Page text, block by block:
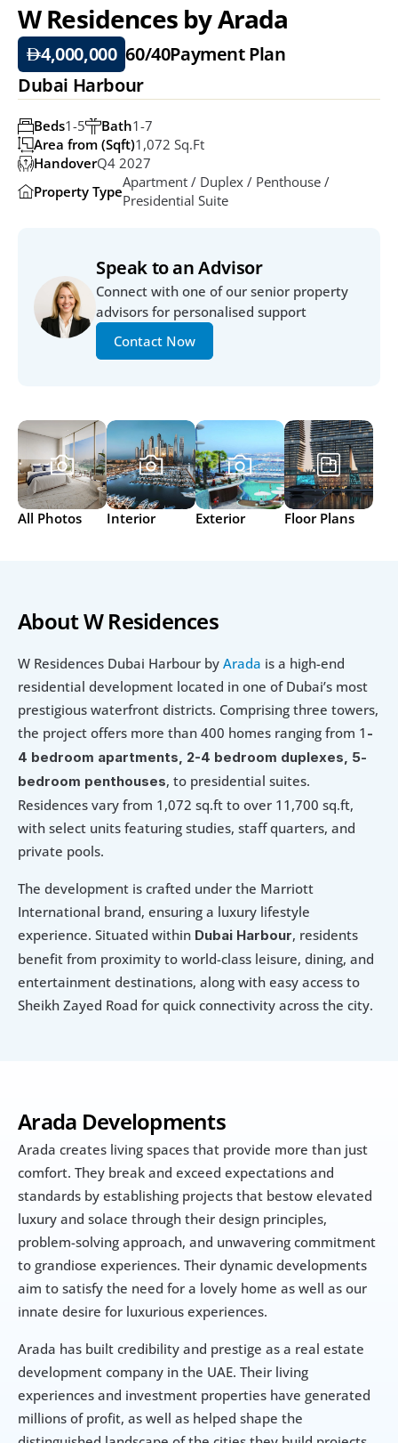
W Residences by Arada
4,000,000 60/40Payment Plan
Dubai Harbour
Bath1-7
Beds1-5
Area from (Sqft)1,072 Sq.ft
HandoverQ4 2027
Property Type
Apartment / Duplex / Penthouse /
Presidential Suite
Speak to an Advisor
Connect with one of our senior property
advisors for personalised support
Contact Now
All Photos Interior Exterior Floor Plans
Arada Developments
Arada creates living spaces that provide more than just
comfort. They break and exceed expectations and
standards by establishing projects that bestow elevated
luxury and solace through their design principles,
problem-solving approach, and unwavering commitment
to grandiose experiences. Their dynamic developments
aim to satisfy the need for a lovely home as well as our
innate desire for luxurious experiences.
Arada has built credibility and prestige as a real estate
development company in the UAE. Their living
experiences and investment properties have generated
millions of profit, as well as helped shape the
About W Residences
W Residences Dubai Harbour by Arada is a high-end
residential development located in one of Dubai’s most
prestigious waterfront districts. Comprising three towers,
the project offers more than 400 homes ranging from 1 -
4 bedroom apartments, 2-4 bedroom duplexes, 5-
bedroom penthouses, to presidential suites.
Residences vary from 1,072 sq.ft to over 11,700 sq.ft,
with select units featuring studies, staff quarters, and
private pools.
The development is crafted under the Marriott
International brand, ensuring a luxury lifestyle
experience. Situated within Dubai Harbour, residents
benefit from proximity to world-class leisure, dining, and
entertainment destinations, along with easy access to
Sheikh Zayed Road for quick connectivity across the city.